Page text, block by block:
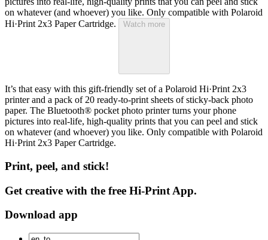
on whatever (and whoever) you like. Only compatible with Polaroid
Hi·Print 2x3 Paper Cartridge.
Watch more
It’s that easy with this gift-friendly set of a Polaroid Hi·Print 2x3
printer and a pack of 20 ready-to-print sheets of sticky-back photo
paper. The Bluetooth® pocket photo printer turns your phone
pictures into real-life, high-quality prints that you can peel and stick
on whatever (and whoever) you like. Only compatible with Polaroid
Hi·Print 2x3 Paper Cartridge.
Print, peel, and stick!
Get creative with the free Hi-Print App.
Download app